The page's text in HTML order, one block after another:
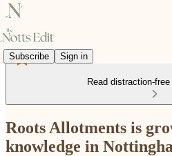
Subscribe Sign in
Read distraction-
Roots Allotments is
knowledge in